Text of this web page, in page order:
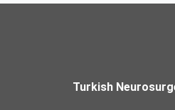
Turkish